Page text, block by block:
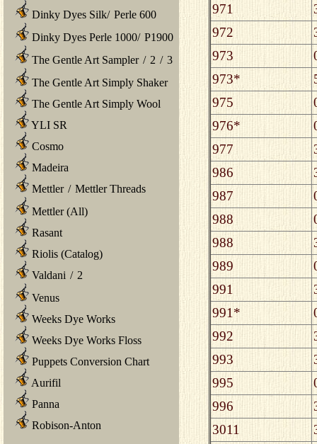
Dinky Dyes Silk/ Perle 600
Dinky Dyes Perle 1000/ P1900
The Gentle Art Sampler / 2 / 3
The Gentle Art Simply Shaker
The Gentle Art Simply Wool
YLI SR
Cosmo
Madeira
Mettler / Mettler Threads
Mettler (All)
Rasant
Riolis (Catalog)
Valdani / 2
Venus
Weeks Dye Works
Weeks Dye Works Floss
Puppets Conversion Chart
Aurifil
Panna
Robison-Anton
971
972
973
973*
975
976*
977
986
987
988
988
989
991
991*
992
993
995
996
3011